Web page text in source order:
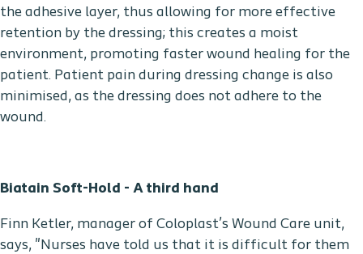
the adhesive layer, thus allowing for more effective
retention by the dressing; this creates a moist
environment, promoting faster wound healing for the
patient. Patient pain during dressing change is also
minimised, as the dressing does not adhere to the
wound.
Biatain Soft-Hold - A third hand
Finn Ketler, manager of Coloplast’s Wound Care unit,
says, "Nurses have told us that it is difficult for them